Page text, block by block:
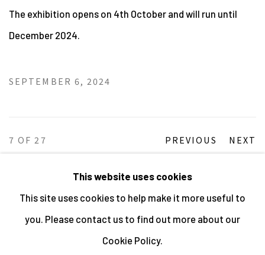
The exhibition opens on 4th October and will run until
December 2024.
SEPTEMBER 6, 2024
PREVIOUS NEXT
7OF 27
MANAGE COOKIES
ALL IMAGES © THE ARTIST OR COPYRIGHT HOLDER
| WEBSITE © CENTRE FOR BRITISH PHOTOGRAPHY
This website uses cookies
This site uses cookies to help make it more useful to
you. Please contact us to find out more about our
Cookie Policy.